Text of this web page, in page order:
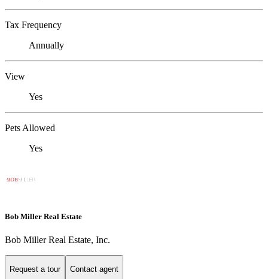
Tax Frequency
Annually
View
Yes
Pets Allowed
Yes
Bob Miller Real Estate
Bob Miller Real Estate, Inc.
Request a tour Contact agent